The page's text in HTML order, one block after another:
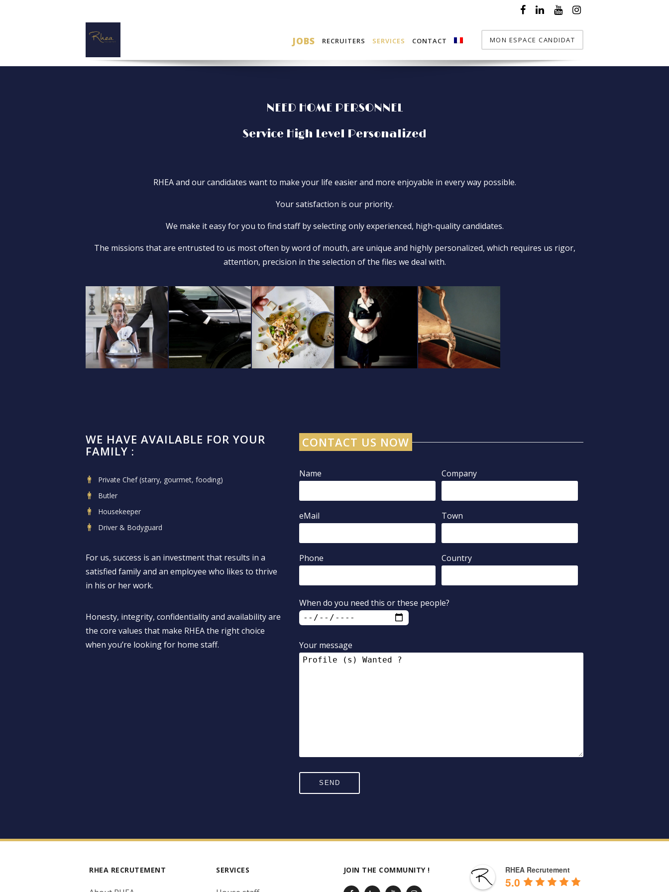
MON ESPACE CANDIDAT
JOBS RECRUITERS SERVICES CONTACT
NEED HOME PERSONNEL
Service High Level Personalized
RHEA and our candidates want to make your life easier and more enjoyable in every way possible.
Your satisfaction is our priority.
We make it easy for you to find staff by selecting only experienced, high-quality candidates.
The missions that are entrusted to us most often by word of mouth, are unique and highly personalized, which requires us rigor,
attention, precision in the selection of the files we deal with.
WE HAVE AVAILABLE FOR YOUR
FAMILY :
Private Chef (starry, gourmet, fooding)
Butler
Housekeeper
Driver & Bodyguard
For us, success is an investment that results in a
satisfied family and an employee who likes to thrive
in his or her work.
Honesty, integrity, confidentiality and availability are
the core values that make RHEA the right choice
when you’re looking for home staff.
CONTACT US NOW
Name Company
eMail Town
Phone Country
When do you need this or these people?
Your message
RHEA RECRUTEMENT SERVICES JOIN THE COMMUNITY ! RHEA Recrutement
5.0